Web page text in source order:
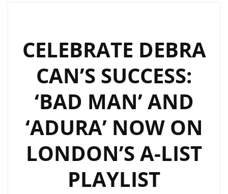
‘ADURA’
SPIN
MORE
ON
LONDON’S
A-
LIST
PLAYLIST
CELEBRATE DEBRA
CAN’S SUCCESS:
‘BAD MAN’ AND
‘ADURA’ NOW ON
LONDON’S A-LIST
PLAYLIST